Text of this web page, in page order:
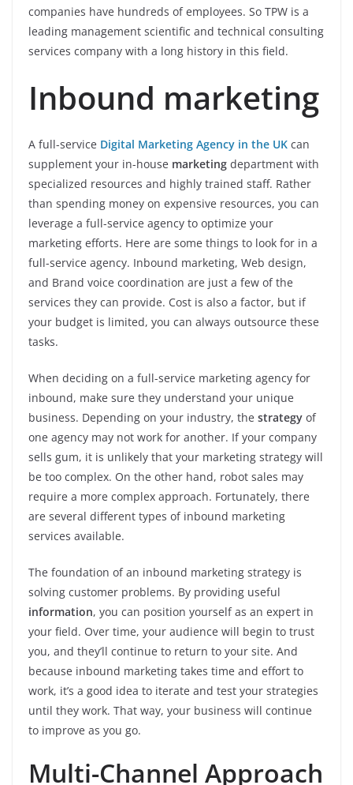
companies have hundreds of employees. So TPW is a
leading management scientific and technical consulting
services company with a long history in this field.
Inbound marketing
A full-service Digital Marketing Agency in the UK can
supplement your in-house marketing department with
specialized resources and highly trained staff. Rather
than spending money on expensive resources, you can
leverage a full-service agency to optimize your
marketing efforts. Here are some things to look for in a
full-service agency. Inbound marketing, Web design,
and Brand voice coordination are just a few of the
services they can provide. Cost is also a factor, but if
your budget is limited, you can always outsource these
tasks.
When deciding on a full-service marketing agency for
inbound, make sure they understand your unique
business. Depending on your industry, the strategy of
one agency may not work for another. If your company
sells gum, it is unlikely that your marketing strategy will
be too complex. On the other hand, robot sales may
require a more complex approach. Fortunately, there
are several different types of inbound marketing
services available.
The foundation of an inbound marketing strategy is
solving customer problems. By providing useful
information, you can position yourself as an expert in
your field. Over time, your audience will begin to trust
you, and they’ll continue to return to your site. And
because inbound marketing takes time and effort to
work, it’s a good idea to iterate and test your strategies
until they work. That way, your business will continue
to improve as you go.
Multi-Channel Approach